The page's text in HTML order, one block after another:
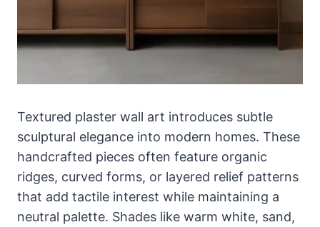
Textured plaster wall art introduces subtle
sculptural elegance into modern homes. These
handcrafted pieces often feature organic
ridges, curved forms, or layered relief patterns
that add tactile interest while maintaining a
neutral palette. Shades like warm white, sand,